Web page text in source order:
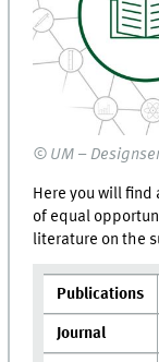
© UM –
Here you will
of equal
literature on the
Publications
Journal